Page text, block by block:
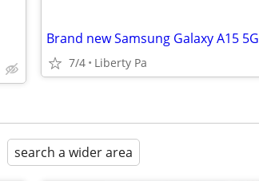
Brand new Samsung Galaxy A15 5G
7/4 Liberty Pa
search a wider area